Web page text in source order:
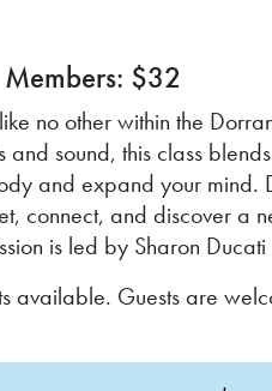
$32
no other within the
and sound, this class
and expand your mind.
connect, and discover a
is led by Sharon
available. Guests are